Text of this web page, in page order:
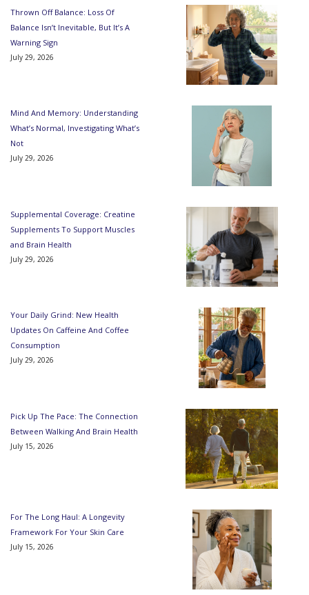
Thrown Off Balance: Loss Of
Balance Isn’t Inevitable, But It’s A
Warning Sign
July 29, 2026
Mind And Memory: Understanding
What’s Normal, Investigating What’s
Not
July 29, 2026
Supplemental Coverage: Creatine
Supplements To Support Muscles
and Brain Health
July 29, 2026
Your Daily Grind: New Health
Updates On Caffeine And Coffee
Consumption
July 29, 2026
Pick Up The Pace: The Connection
Between Walking And Brain Health
July 15, 2026
For The Long Haul: A Longevity
Framework For Your Skin Care
July 15, 2026